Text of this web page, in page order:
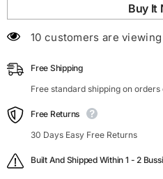
Buy It
38 customers are
Free Shipping
Free standard shipping on
Free Returns
30 Days Easy Free Returns
Built And Shipped Within 1 - 2